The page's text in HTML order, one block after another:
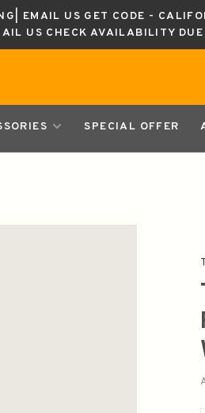
EMAIL US GET CODE -
US CHECK AVAILABILITY
SPECIAL OFFER